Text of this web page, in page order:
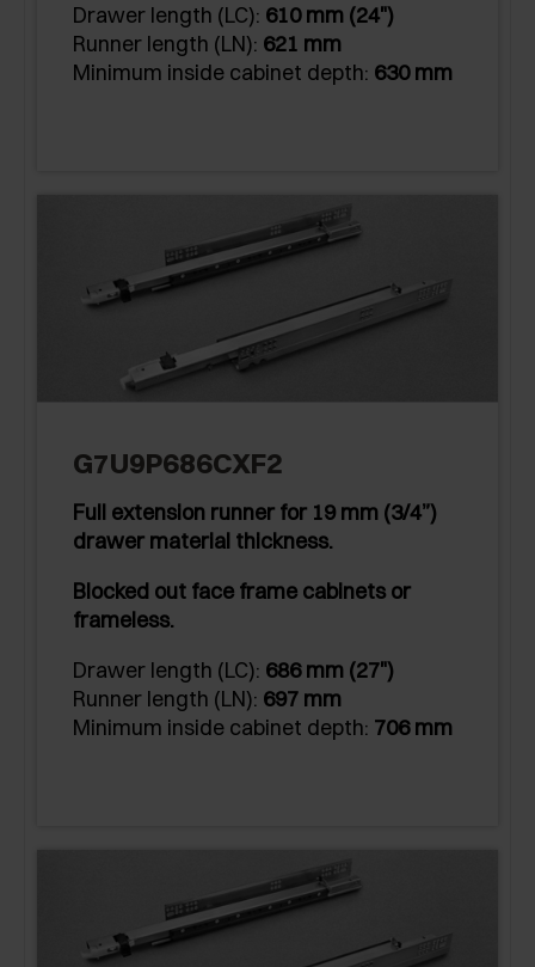
Drawer length (LC): 610 mm (24")
Runner length (LN): 621 mm
Minimum inside cabinet depth: 630 mm
G7U9P686CXF2
Full extension runner for 19 mm (3/4”)
drawer material thickness.
Blocked out face frame cabinets or
frameless.
Drawer length (LC): 686 mm (27")
Runner length (LN): 697 mm
Minimum inside cabinet depth: 706 mm